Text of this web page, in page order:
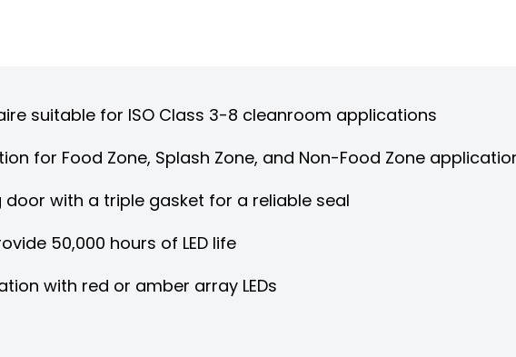
suitable for ISO Class 3-8 cleanroom applications
for Food Zone, Splash Zone, and Non-Food Zone
with a triple gasket for a reliable seal
50,000 hours of LED life
with red or amber array LEDs